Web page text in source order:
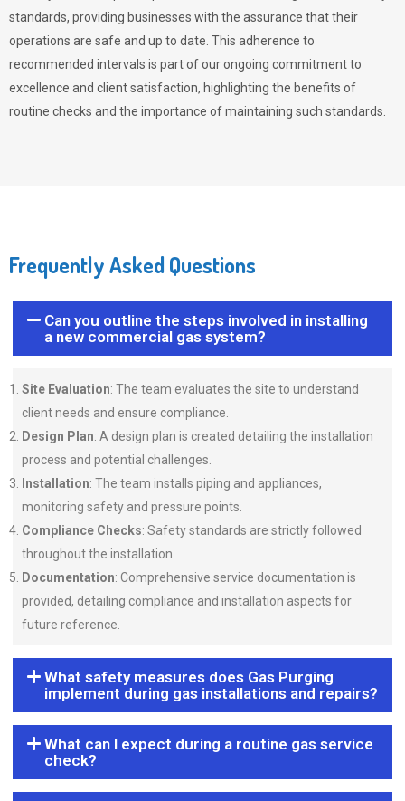
standards, providing businesses with the assurance that their
operations are safe and up to date. This adherence to
recommended intervals is part of our ongoing commitment to
excellence and client satisfaction, highlighting the benefits of
routine checks and the importance of maintaining such standards.
Frequently Asked Questions
Can you outline the steps involved in installing
a new commercial gas system?
Site Evaluation: The team evaluates the site to understand
client needs and ensure compliance.
Design Plan: A design plan is created detailing the installation
process and potential challenges.
Installation: The team installs piping and appliances,
monitoring safety and pressure points.
Compliance Checks: Safety standards are strictly followed
throughout the installation.
Documentation: Comprehensive service documentation is
provided, detailing compliance and installation aspects for
future reference.
What safety measures does Gas Purging
implement during gas installations and repairs?
What can I expect during a routine gas service
check?